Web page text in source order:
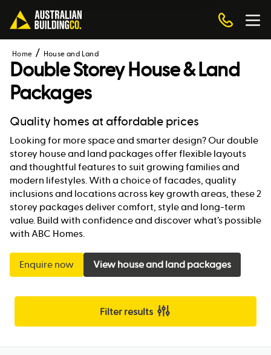
Home House and Land
Double Storey House & Land
Packages
Quality homes at affordable prices
Looking for more space and smarter design? Our double
storey house and land packages offer flexible layouts
and thoughtful features to suit growing families and
modern lifestyles. With a choice of facades, quality
inclusions and locations across key growth areas, these 2
storey packages deliver comfort, style and long-term
value. Build with confidence and discover what’s possible
with ABC Homes.
Enquire now View house and land packages
Filter results